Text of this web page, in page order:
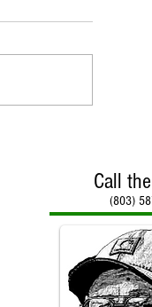
Call
(803)